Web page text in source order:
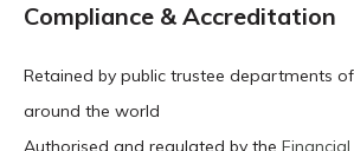
Compliance & Accreditation
Retained by public trustee departments
around the world
Authorised and regulated by the